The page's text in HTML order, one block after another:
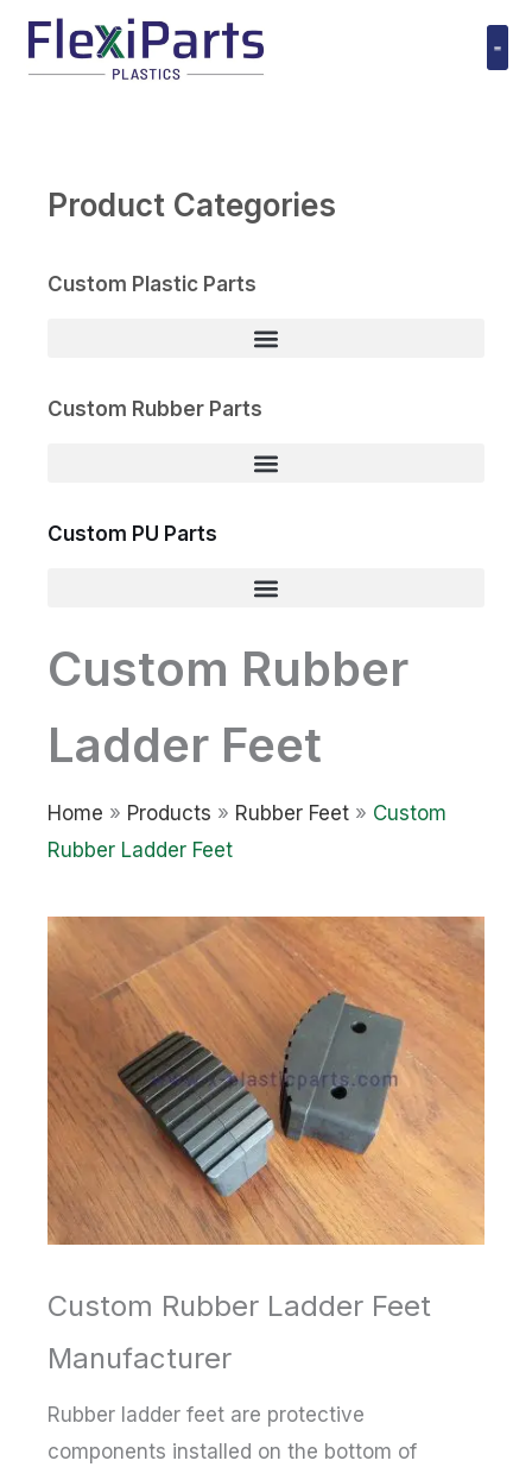
Product Categories
Custom Plastic Parts
Custom Rubber Parts
Custom PU Parts
Custom Rubber
Ladder Feet
Home » Products » Rubber Feet » Custom
Rubber Ladder Feet
Custom Rubber Ladder Feet
Manufacturer
Rubber ladder feet are protective
components installed on the bottom of